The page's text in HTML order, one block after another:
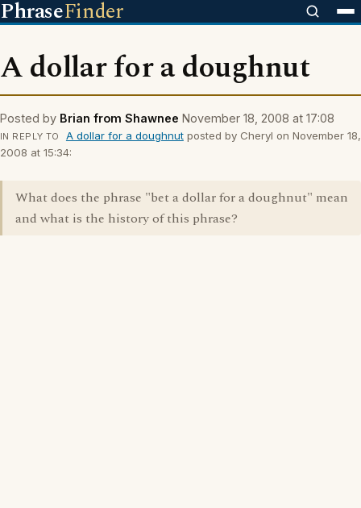
PhraseFinder
A dollar for a doughnut
Posted by Brian from Shawnee November 18, 2008 at 17:08
IN REPLY TO A dollar for a doughnutposted by Cheryl on November 18,
2008 at 15:34:
What does the phrase "bet a dollar for a doughnut" mean
and what is the history of this phrase?